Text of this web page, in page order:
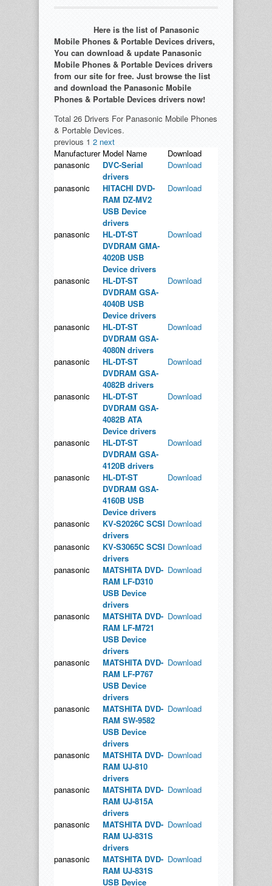
Here is the list of Panasonic
Mobile Phones & Portable Devices drivers,
You can download & update Panasonic
Mobile Phones & Portable Devices drivers
from our site for free. Just browse the list
and download the Panasonic Mobile
Phones & Portable Devices drivers now!
Total 26 Drivers For Panasonic Mobile Phones
& Portable Devices.
previous 1 2 next
Manufacturer Model Name
Download
panasonic
DVC-Serial
drivers
Download
panasonic
HITACHI DVD-
RAM DZ-MV2
USB Device
drivers
Download
panasonic
HL-DT-ST
DVDRAM GMA-
4020B USB
Device drivers
Download
panasonic
HL-DT-ST
DVDRAM GSA-
4040B USB
Device drivers
Download
panasonic
HL-DT-ST
DVDRAM GSA-
4080N drivers
Download
panasonic
HL-DT-ST
DVDRAM GSA-
4082B drivers
Download
panasonic
HL-DT-ST
DVDRAM GSA-
4082B ATA
Device drivers
Download
panasonic
HL-DT-ST
DVDRAM GSA-
4120B drivers
Download
panasonic
HL-DT-ST
DVDRAM GSA-
4160B USB
Device drivers
Download
panasonic
KV-S2026C SCSI
drivers
Download
panasonic
KV-S3065C SCSI
drivers
Download
panasonic
MATSHITA DVD-
RAM LF-D310
USB Device
drivers
Download
panasonic
MATSHITA DVD-
RAM LF-M721
USB Device
drivers
Download
panasonic
MATSHITA DVD-
RAM LF-P767
USB Device
drivers
Download
panasonic
MATSHITA DVD-
RAM SW-9582
USB Device
drivers
Download
panasonic
MATSHITA DVD-
RAM UJ-810
drivers
Download
panasonic
MATSHITA DVD-
RAM UJ-815A
drivers
Download
panasonic
MATSHITA DVD-
RAM UJ-831S
drivers
Download
panasonic
MATSHITA DVD-
RAM UJ-831S
USB Device
Download